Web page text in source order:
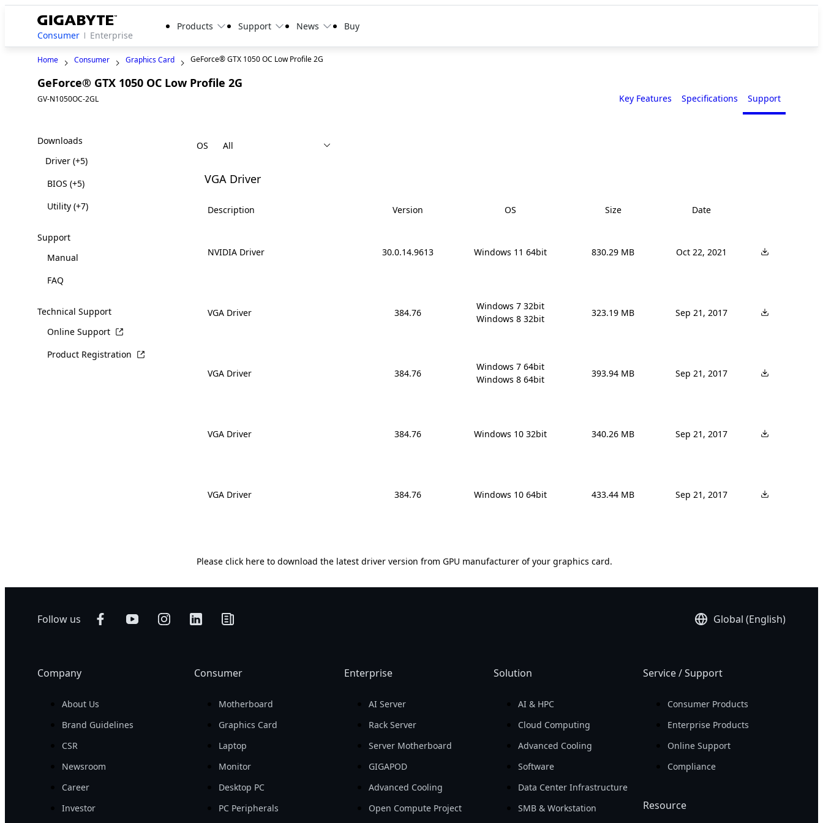
Consumer Enterprise
Products Support News Buy
Home Consumer Graphics Card GeForce® GTX 1050 OC Low Profile 2G
GeForce® GTX 1050 OC Low Profile 2G
GV-N1050OC-2GL
Key Features Specifications Support
Downloads
Driver(+5)
BIOS(+5)
Utility(+7)
Support
Manual
FAQ
Technical Support
Online Support
Product Registration
OS
VGA Driver
Description Version OS Size Date
NVIDIA Driver 30.0.14.9613 Windows 11 64bit 830.29 MB Oct 22, 2021
VGA Driver 384.76
Windows 7 32bit
Windows 8 32bit
323.19 MB Sep 21, 2017
VGA Driver 384.76
Windows 7 64bit
Windows 8 64bit
393.94 MB Sep 21, 2017
VGA Driver 384.76 Windows 10 32bit 340.26 MB Sep 21, 2017
VGA Driver 384.76 Windows 10 64bit 433.44 MB Sep 21, 2017
Pleaseclick here to download the latest driver version from GPU manufacturer of your graphics card.
Follow us Global (English)
Company
About Us
Brand Guidelines
CSR
Newsroom
Career
Investor
Consumer
Motherboard
Graphics Card
Laptop
Monitor
Desktop PC
PC Peripherals
Enterprise
AI Server
Rack Server
Server Motherboard
GIGAPOD
Advanced Cooling
Open Compute Project
Solution
AI & HPC
Cloud Computing
Advanced Cooling
Software
Data Center Infrastructure
SMB & Workstation
Service / Support
Consumer Products
Enterprise Products
Online Support
Compliance
Resource